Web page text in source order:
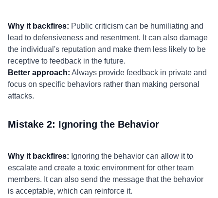
Why it backfires: Public criticism can be humiliating and
lead to defensiveness and resentment. It can also damage
the individual's reputation and make them less likely to be
receptive to feedback in the future.
Better approach: Always provide feedback in private and
focus on specific behaviors rather than making personal
attacks.
Mistake 2: Ignoring the Behavior
Why it backfires: Ignoring the behavior can allow it to
escalate and create a toxic environment for other team
members. It can also send the message that the behavior
is acceptable, which can reinforce it.